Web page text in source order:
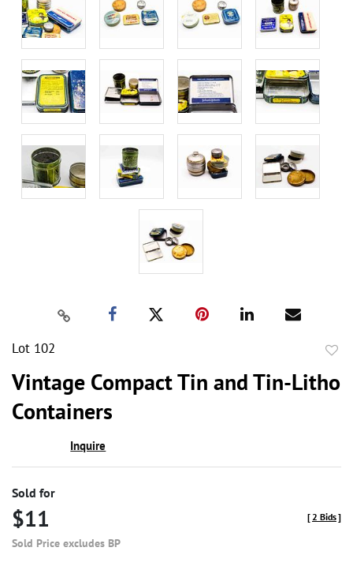
Lot 102
Vintage Compact Tin and Tin-Litho
Containers
Inquire
Sold for
$11
Sold Price excludes BP
[2 Bids]